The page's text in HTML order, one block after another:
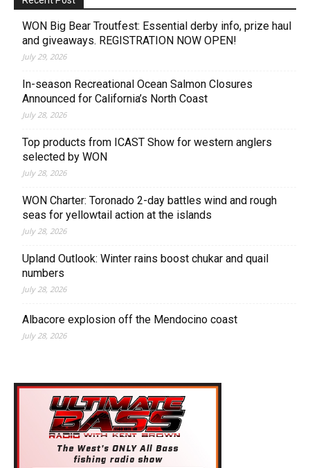
WON Big Bear Troutfest: Essential derby info, prize haul
and giveaways. REGISTRATION NOW OPEN!
July 29, 2026
In-season Recreational Ocean Salmon Closures
Announced for California’s North Coast
July 28, 2026
Top products from ICAST Show for western anglers
selected by WON
July 28, 2026
WON Charter: Toronado 2-day battles wind and rough
seas for yellowtail action at the islands
July 28, 2026
Upland Outlook: Winter rains boost chukar and quail
numbers
July 28, 2026
Albacore explosion off the Mendocino coast
July 28, 2026